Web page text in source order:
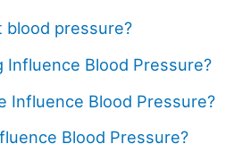
pressure?
Influence Blood Pressure?
Influence Blood Pressure?
Blood Pressure?